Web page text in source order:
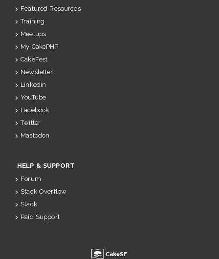
Featured Resources
Training
Meetups
My CakePHP
CakeFest
Newsletter
Linkedin
YouTube
Facebook
Twitter
Mastodon
HELP & SUPPORT
Forum
Stack Overflow
Slack
Paid Support
u